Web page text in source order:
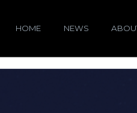
HOME NEWS